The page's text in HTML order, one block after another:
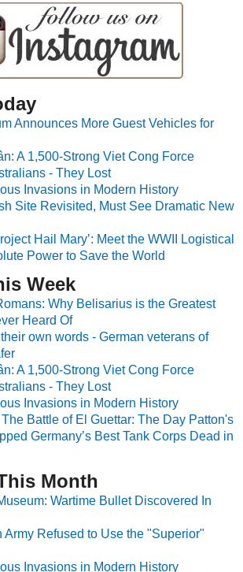
Announces More Guest Vehicles for
A 1,500-Strong Viet Cong Force
- They Lost
Invasions in Modern History
Site Revisited, Must See Dramatic New
Hail Mary’: Meet the WWII Logistical
Power to Save the World
Week
Why Belisarius is the Greatest
Heard Of
own words - German veterans of
A 1,500-Strong Viet Cong Force
- They Lost
Invasions in Modern History
Battle of El Guettar: The Day Patton's
Germany’s Best Tank Corps Dead in
Month
Wartime Bullet Discovered In
Army Refused to Use the "Superior"
Invasions in Modern History